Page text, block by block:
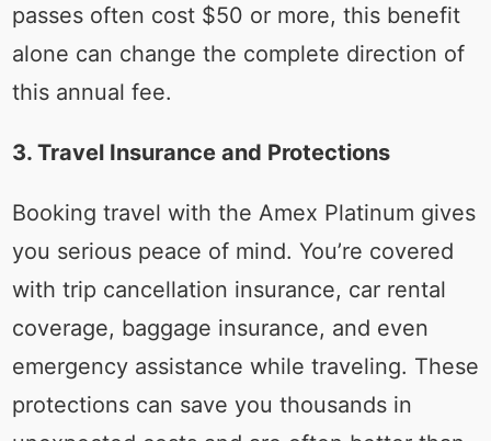
passes often cost $50 or more, this benefit
alone can change the complete direction of
this annual fee.
3. Travel Insurance and Protections
Booking travel with the Amex Platinum gives
you serious peace of mind. You’re covered
with trip cancellation insurance, car rental
coverage, baggage insurance, and even
emergency assistance while traveling. These
protections can save you thousands in